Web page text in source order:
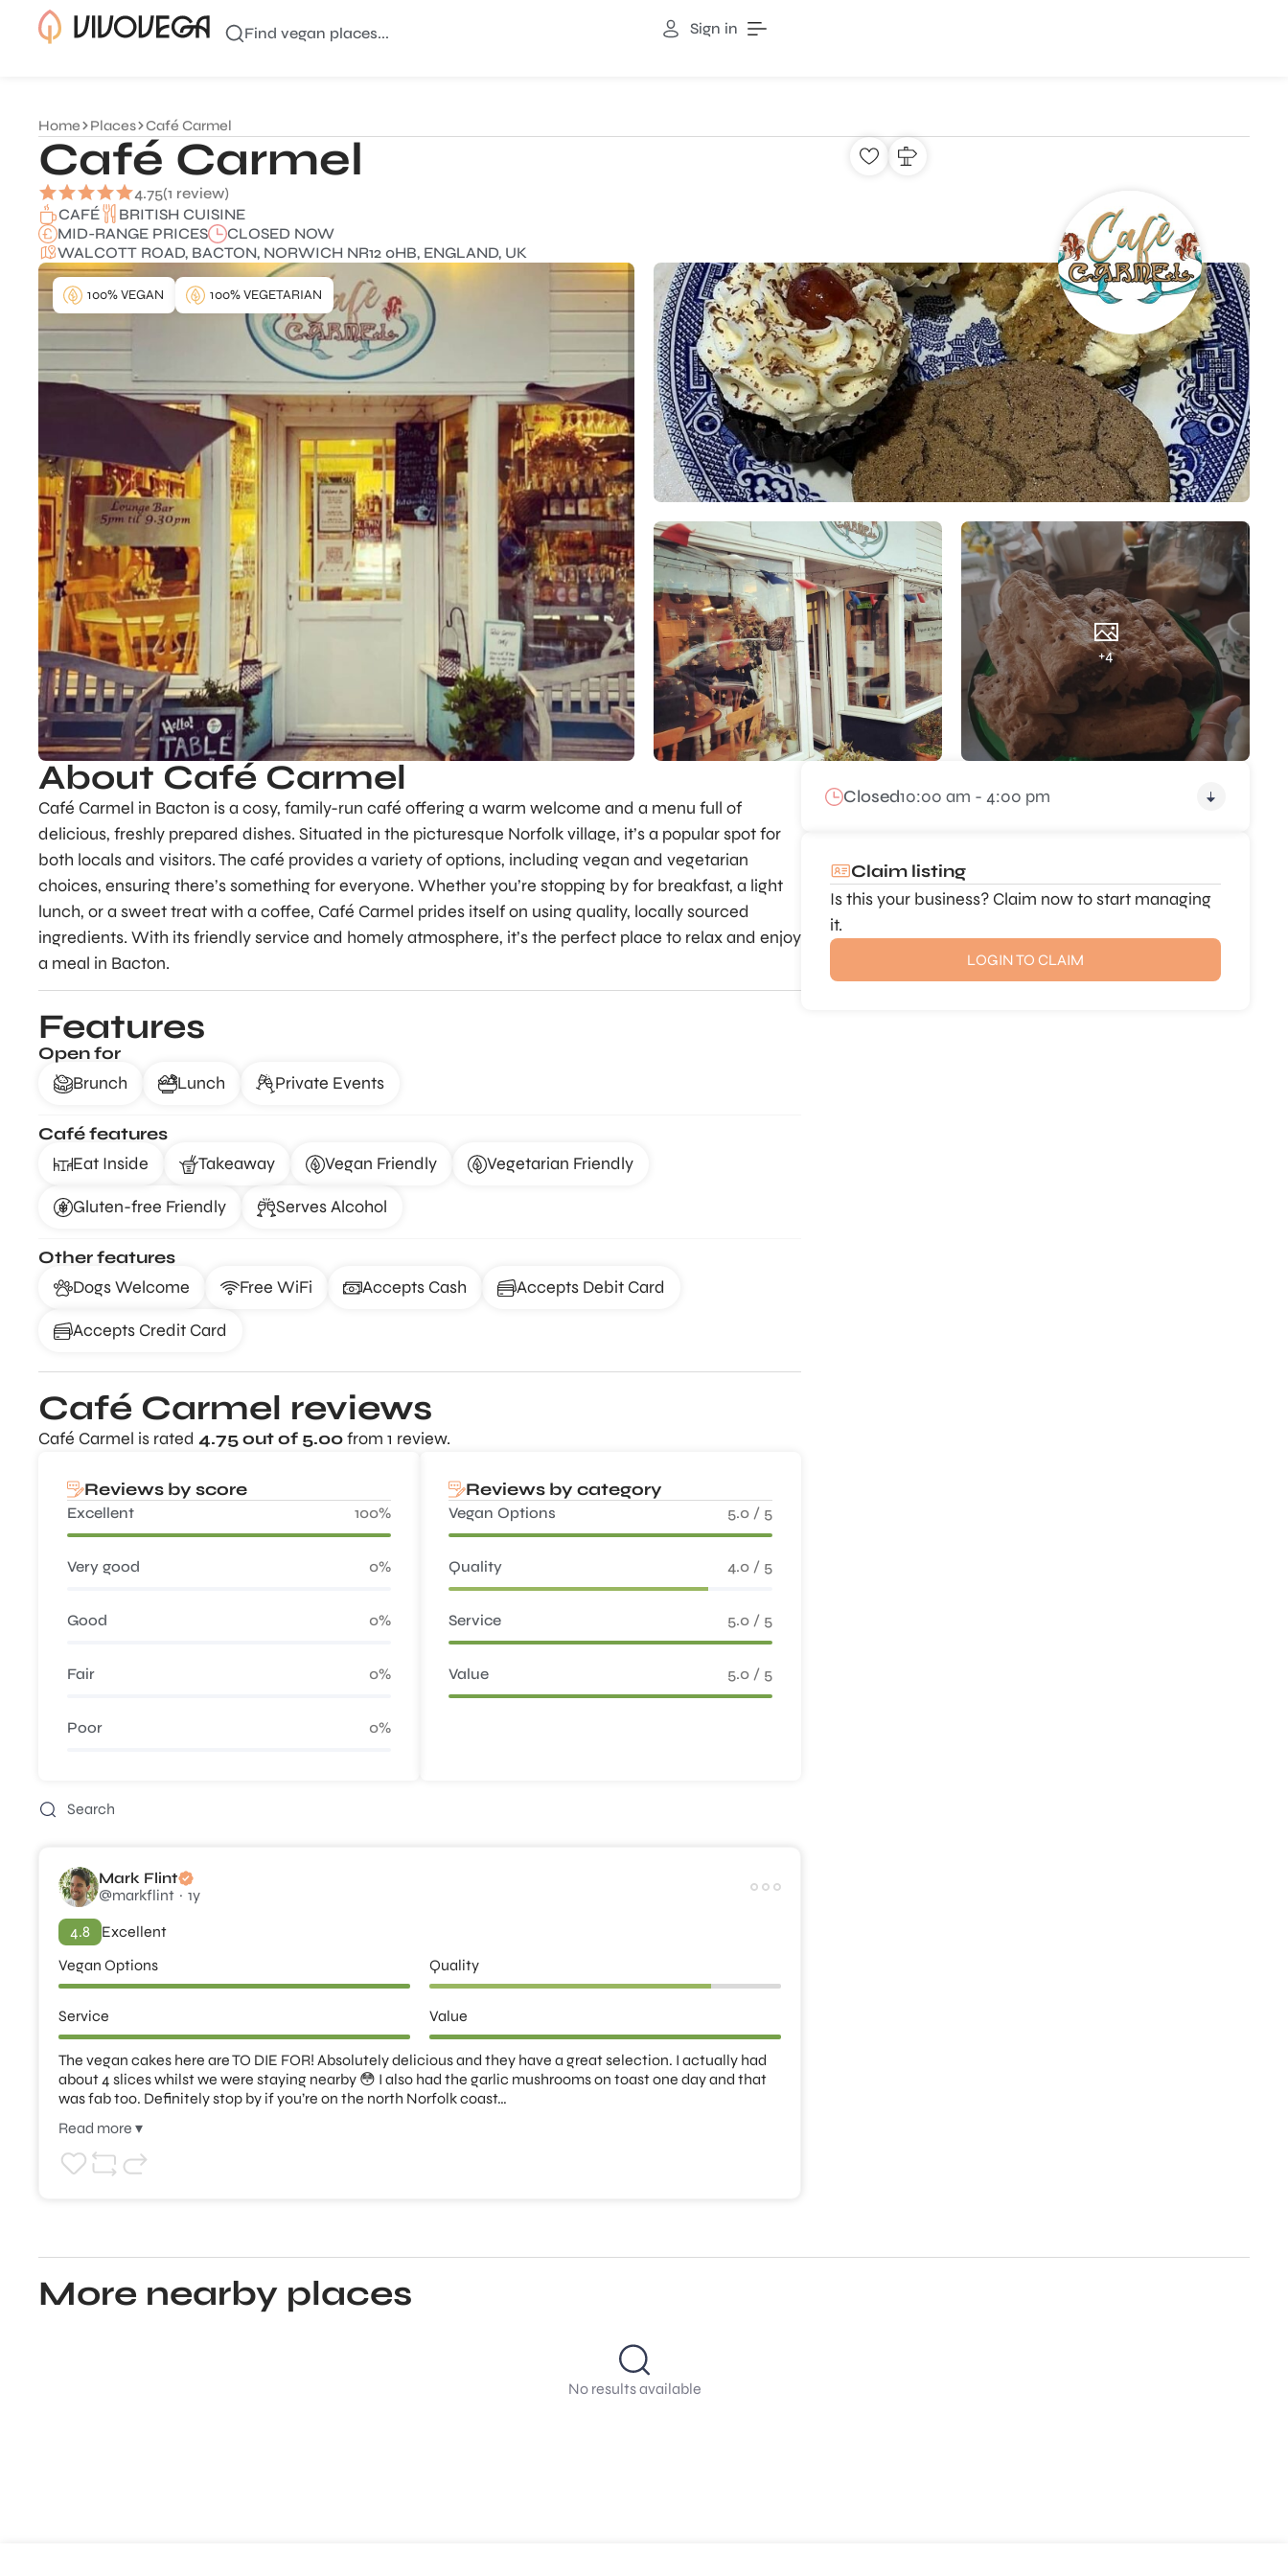
Find vegan places... Sign in
Home Places Café Carmel
Café Carmel
4.75(1 review)
CAFÉ
BRITISH CUISINE
MID-RANGE PRICES
CLOSED NOW
WALCOTT ROAD, BACTON, NORWICH NR12 0HB, ENGLAND, UK
+4
100% VEGAN 100% VEGETARIAN
About Café Carmel
Café Carmel in Bacton is a cosy, family-run café offering a warm welcome and a menu full of
delicious, freshly prepared dishes. Situated in the picturesque Norfolk village, it’s a popular spot for
both locals and visitors. The café provides a variety of options, including vegan and vegetarian
choices, ensuring there’s something for everyone. Whether you’re stopping by for breakfast, a light
lunch, or a sweet treat with a coffee, Café Carmel prides itself on using quality, locally sourced
ingredients. With its friendly service and homely atmosphere, it’s the perfect place to relax and enjoy
a meal in Bacton.
Features
Open for
Brunch
Lunch Private Events
Café features
Eat Inside
Takeaway Vegan Friendly Vegetarian Friendly
Gluten-free Friendly Serves Alcohol
Other features
Dogs Welcome
Free WiFi Accepts Cash Accepts Debit Card
Accepts Credit Card
Café Carmel reviews
Café Carmel is rated 4.75 out of 5.00from 1 review.
Reviews by score
Excellent 100%
Very good 0%
Good 0%
Fair 0%
Poor 0%
Reviews by category
Vegan Options 5.0 / 5
Quality 4.0 / 5
Service 5.0 / 5
Value 5.0 / 5
Mark Flint
@markflint
1y
4.8
Excellent
Vegan Options
Quality
Service Value
The vegan cakes here are TO DIE FOR! Absolutely delicious and they have a great selection. I actually had
about 4 slices whilst we were staying nearby 😳 I also had the garlic mushrooms on toast one day and that
was fab too. Definitely stop by if you’re on the north Norfolk coast…
Read more ▾
Closed10:00 am - 4:00 pm
Claim listing
Is this your business? Claim now to start managing
it.
LOGIN TO CLAIM
More nearby places
No results available